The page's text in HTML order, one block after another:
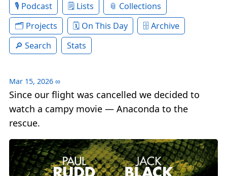
Podcast
Lists
Collections
Projects
On This Day
Archive
Search
Stats
Mar 15, 2026 ∞
Since our flight was cancelled we decided to
watch a campy movie — Anaconda to the
rescue.